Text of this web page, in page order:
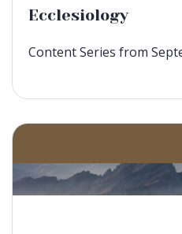
Ecclesiology
Content Series from